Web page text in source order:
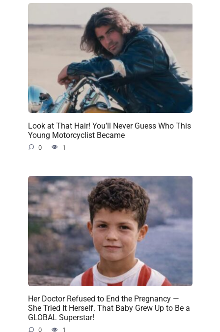
Look at That Hair! You’ll Never Guess Who This
Young Motorcyclist Became
0 1
Her Doctor Refused to End the Pregnancy —
She Tried It Herself. That Baby Grew Up to Be a
GLOBAL Superstar!
0 1